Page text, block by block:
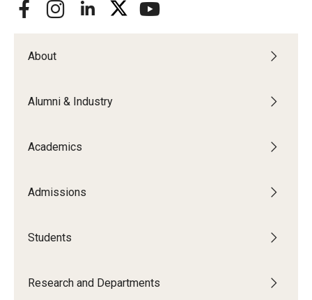
About
Alumni & Industry
Academics
Admissions
Students
Research and Departments